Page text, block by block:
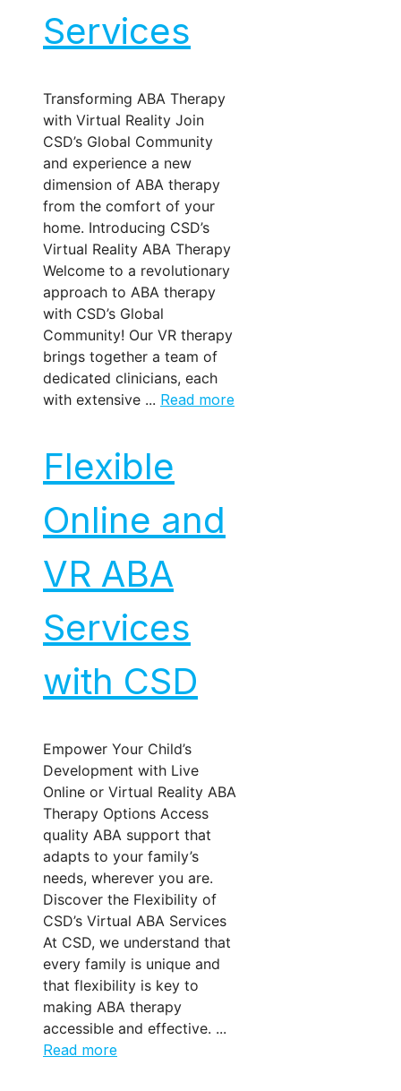
Services
Transforming ABA Therapy
with Virtual Reality Join
CSD’s Global Community
and experience a new
dimension of ABA therapy
from the comfort of your
home. Introducing CSD’s
Virtual Reality ABA Therapy
Welcome to a revolutionary
approach to ABA therapy
with CSD’s Global
Community! Our VR therapy
brings together a team of
dedicated clinicians, each
with extensive ... Read more
Flexible
Online and
VR ABA
Services
with CSD
Empower Your Child’s
Development with Live
Online or Virtual Reality ABA
Therapy Options Access
quality ABA support that
adapts to your family’s
needs, wherever you are.
Discover the Flexibility of
CSD’s Virtual ABA Services
At CSD, we understand that
every family is unique and
that flexibility is key to
making ABA therapy
accessible and effective. ...
Read more